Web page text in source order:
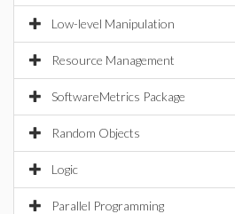
Low-level Manipulation
Resource Management
SoftwareMetrics Package
Random Objects
Logic
Parallel Programming